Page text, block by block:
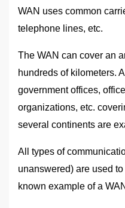
WAN uses common
telephone lines, etc.
The WAN can cover an
hundreds of kilometers.
government offices,
organizations, etc.
several continents are
All types of
unanswered) are used
known example of a